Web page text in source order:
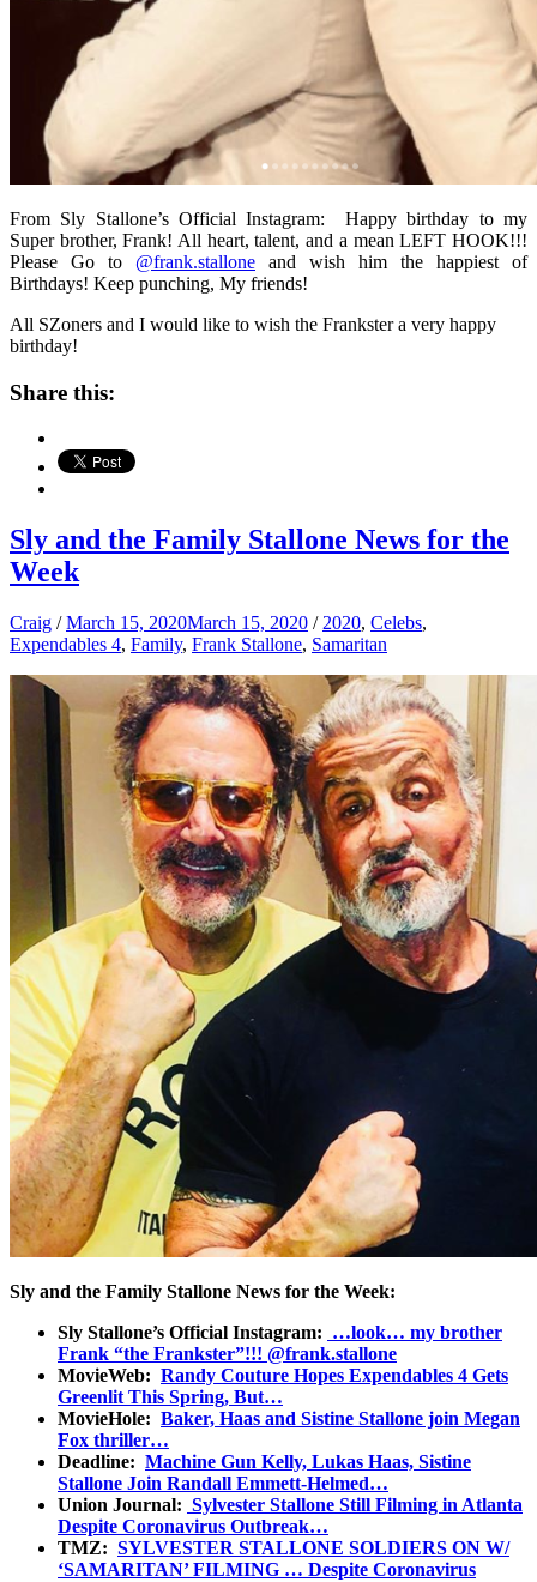
From Sly Stallone’s Official Instagram: Happy birthday to my
Super brother, Frank! All heart, talent, and a mean LEFT HOOK!!!
Please Go to @frank.stallone and wish him the happiest of
Birthdays! Keep punching, My friends!
All SZoners and I would like to wish the Frankster a very happy
birthday!
Share this:
Sly and the Family Stallone News for the
Week
Craig / March 15, 2020March 15, 2020 / 2020, Celebs,
Expendables 4, Family, Frank Stallone, Samaritan
Sly and the Family Stallone News for the Week:
Sly Stallone’s Official Instagram: …look… my brother
Frank “the Frankster”!!! @frank.stallone
MovieWeb: Randy Couture Hopes Expendables 4 Gets
Greenlit This Spring, But…
MovieHole: Baker, Haas and Sistine Stallone join Megan
Fox thriller…
Deadline: Machine Gun Kelly, Lukas Haas, Sistine
Stallone Join Randall Emmett-Helmed…
Union Journal: Sylvester Stallone Still Filming in Atlanta
Despite Coronavirus Outbreak…
TMZ: SYLVESTER STALLONE SOLDIERS ON W/
‘SAMARITAN’ FILMING … Despite Coronavirus